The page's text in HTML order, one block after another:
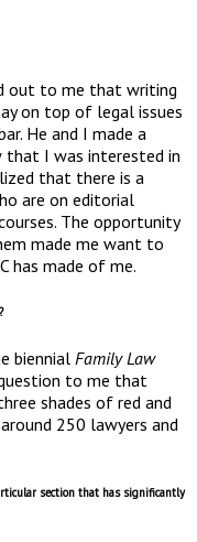
out to me that writing
on top of legal issues
He and I made a
I was interested in
that there is a
are on editorial
The opportunity
made me want to
has made of me.
biennial Family Law
to me that
shades of red and
250 lawyers and
section that has significantly